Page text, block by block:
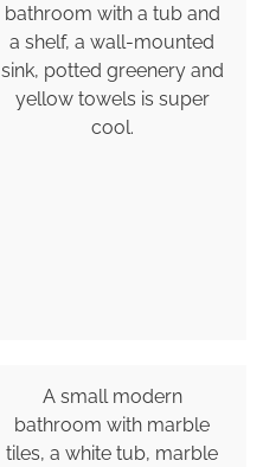
bathroom with a tub and
a shelf, a wall-mounted
sink, potted greenery and
yellow towels is super
cool.
A small modern
bathroom with marble
tiles, a white tub, marble